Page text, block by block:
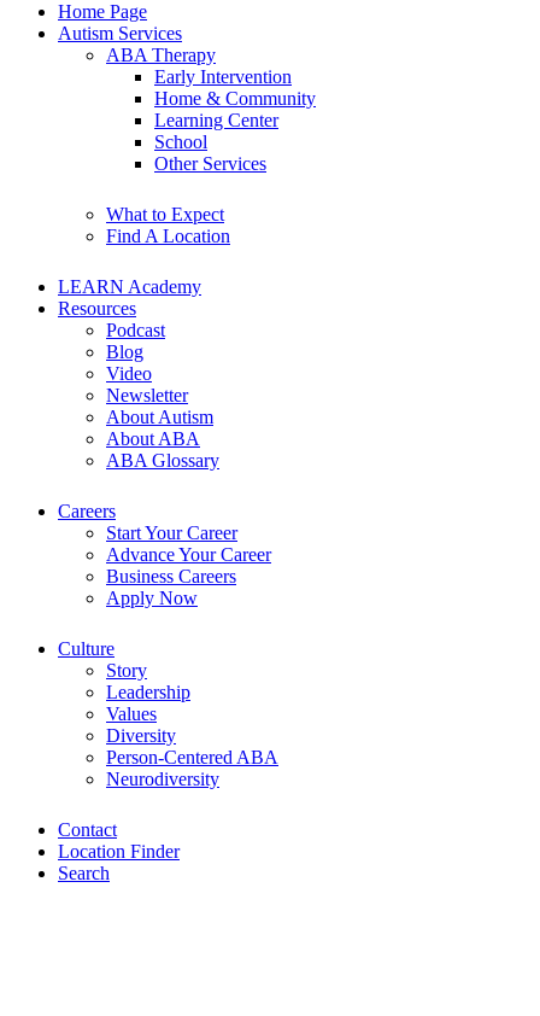
Home Page
Autism Services
ABA Therapy
Early Intervention
Home & Community
Learning Center
School
Other Services
What to Expect
Find A Location
LEARN Academy
Resources
Podcast
Blog
Video
Newsletter
About Autism
About ABA
ABA Glossary
Careers
Start Your Career
Advance Your Career
Business Careers
Apply Now
Culture
Story
Leadership
Values
Diversity
Person-Centered ABA
Neurodiversity
Contact
Location Finder
Search